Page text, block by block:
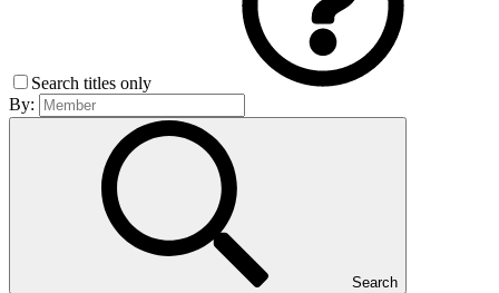
Search titles only
By:
Search